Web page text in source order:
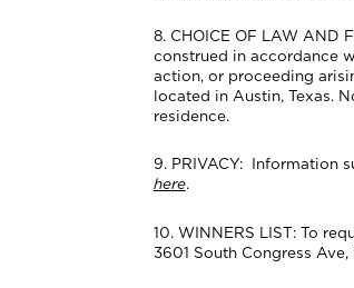
8. CHOICE OF LAW AND
construed in accordance
action, or proceeding
located in Austin, Texas.
residence.
9. PRIVACY: Information
here.
10. WINNERS LIST: To
3601 South Congress